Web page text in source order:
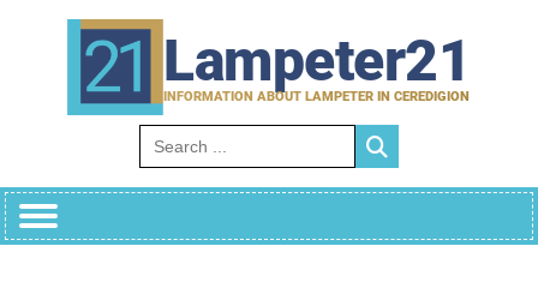
Lampeter21
INFORMATION ABOUT LAMPETER IN CEREDIGION
Search for: